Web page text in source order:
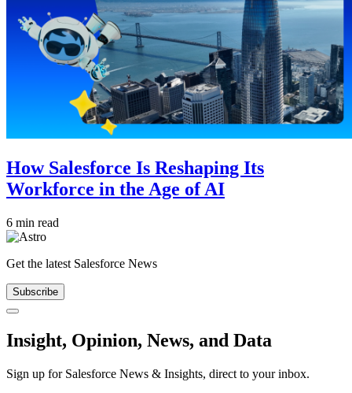
How Salesforce Is Reshaping Its
Workforce in the Age of AI
6 min read
Get the latest Salesforce News
Subscribe
Close
Insight, Opinion, News, and Data
Sign up for Salesforce News & Insights, direct to your inbox.